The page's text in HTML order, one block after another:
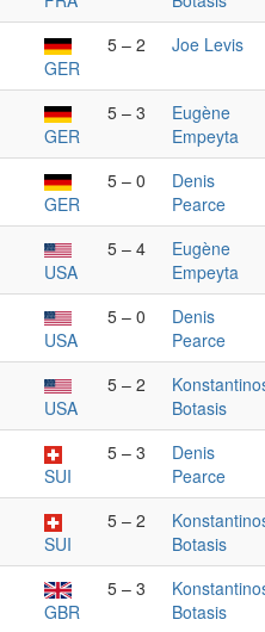
GER
5 – 2 Joe Levis
GER
5 – 3
Eugène
Empeyta
GER
5 – 0
Denis
Pearce
USA
5 – 4
Eugène
Empeyta
USA
5 – 0
Denis
Pearce
USA
5 – 2
Botasis
SUI
5 – 3
Denis
Pearce
SUI
5 – 2
Botasis
GBR
5 – 3
Botasis